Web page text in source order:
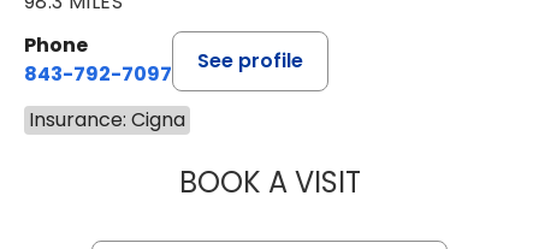
Phone
843-792-7097
See profile
Insurance: Cigna
BOOK A VISITSTEPHANIE